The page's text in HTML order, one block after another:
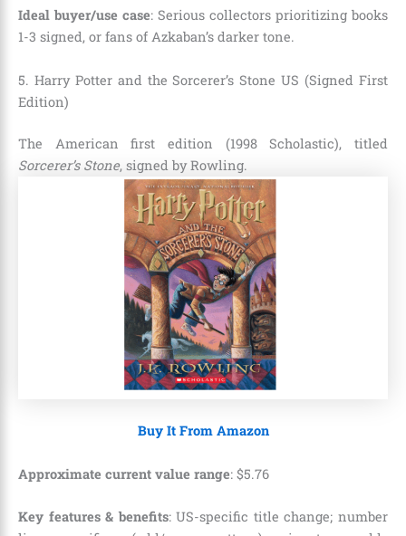
Ideal buyer/use case: Serious collectors prioritizing books
1-3 signed, or fans of Azkaban’s darker tone.
5. Harry Potter and the Sorcerer’s Stone US (Signed First
Edition)
The American first edition (1998 Scholastic), titled
Sorcerer’s Stone, signed by Rowling.
Buy It From Amazon
Approximate current value range: $5.76
Key features & benefits: US-specific title change; number